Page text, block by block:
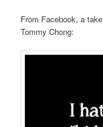
From Facebook, a
Tommy Chong: